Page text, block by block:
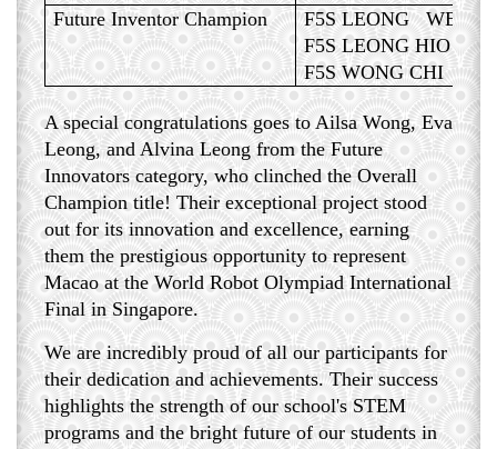
Future Inventor Champion
F5S LEONG WENG
F5S LEONG HIO
F5S WONG CHI U,
A special congratulations goes to Ailsa Wong, Eva
Leong, and Alvina Leong from the Future
Innovators category, who clinched the Overall
Champion title! Their exceptional project stood
out for its innovation and excellence, earning
them the prestigious opportunity to represent
Macao at the World Robot Olympiad International
Final in Singapore.
We are incredibly proud of all our participants for
their dedication and achievements. Their success
highlights the strength of our school's STEM
programs and the bright future of our students in